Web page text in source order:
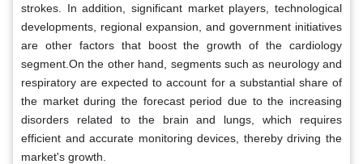
strokes. In addition, significant market players, technological
developments, regional expansion, and government initiatives
are other factors that boost the growth of the cardiology
segment.On the other hand, segments such as neurology and
respiratory are expected to account for a substantial share of
the market during the forecast period due to the increasing
disorders related to the brain and lungs, which requires
efficient and accurate monitoring devices, thereby driving the
market's growth.